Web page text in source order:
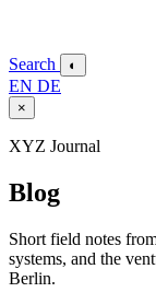
Search ◐
EN DE
×
XYZ Journal
Blog
Short field notes
systems, and the
Berlin.